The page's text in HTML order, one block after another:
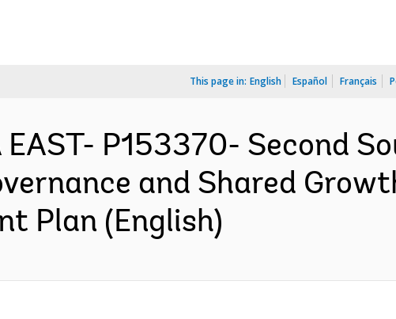
This page in: English Español Français
P153370- Second
and Shared
Plan (English)